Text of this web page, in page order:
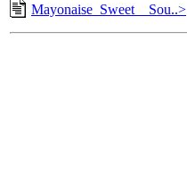
Mayonaise_Sweet__Sou..>